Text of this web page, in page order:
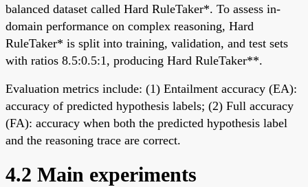
balanced dataset called Hard RuleTaker*. To assess in-
domain performance on complex reasoning, Hard
RuleTaker* is split into training, validation, and test sets
with ratios 8.5:0.5:1, producing Hard RuleTaker**.
Evaluation metrics include: (1) Entailment accuracy (EA):
accuracy of predicted hypothesis labels; (2) Full accuracy
(FA): accuracy when both the predicted hypothesis label
and the reasoning trace are correct.
4.2 Main experiments